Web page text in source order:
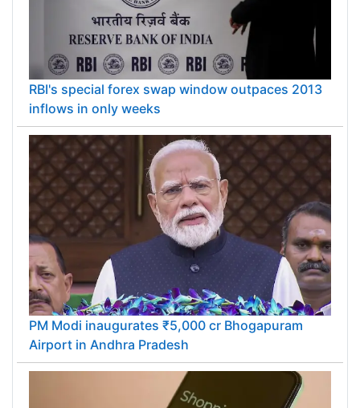
RBI's special forex swap window outpaces 2013
inflows in only weeks
PM Modi inaugurates ₹5,000 cr Bhogapuram
Airport in Andhra Pradesh